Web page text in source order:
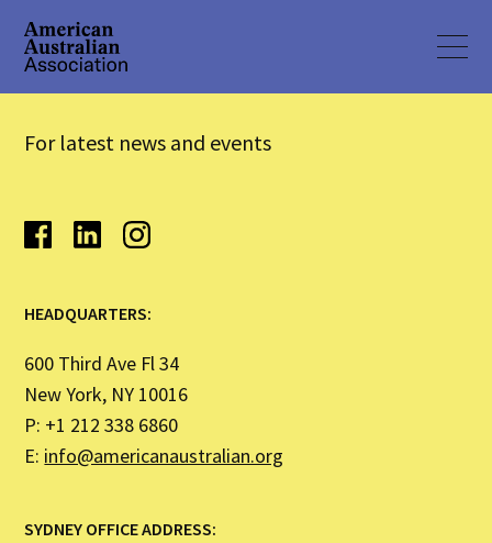
For latest news and events
HEADQUARTERS:
600 Third Ave Fl 34
New York, NY 10016
P: +1 212 338 6860
E: info@americanaustralian.org
SYDNEY OFFICE ADDRESS: